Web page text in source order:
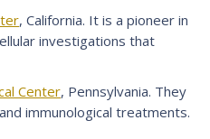
, California. It is a pioneer in
investigations that
Center, Pennsylvania. They
immunological treatments.